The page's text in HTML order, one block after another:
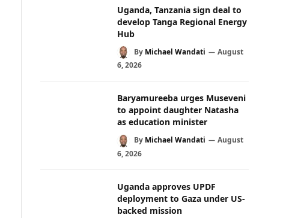
Uganda, Tanzania sign deal to
develop Tanga Regional Energy
Hub
By Michael Wandati
August
6, 2026
Baryamureeba urges Museveni
to appoint daughter Natasha
as education minister
By Michael Wandati
August
6, 2026
Uganda approves UPDF
deployment to Gaza under US-
backed mission